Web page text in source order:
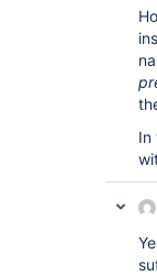
In